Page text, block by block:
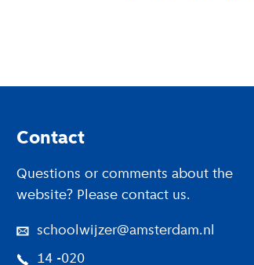
Contact
Questions or comments about the
website? Please contact us.
schoolwijzer@amsterdam.nl
14 -020